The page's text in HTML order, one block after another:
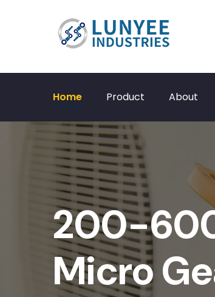
Home Product About
200-
Micro